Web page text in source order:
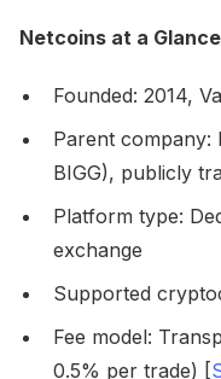
Netcoins at a Glance
Founded: 2014,
Parent company:
BIGG), publicly
Platform type:
exchange
Supported
Fee model:
0.5% per trade) [